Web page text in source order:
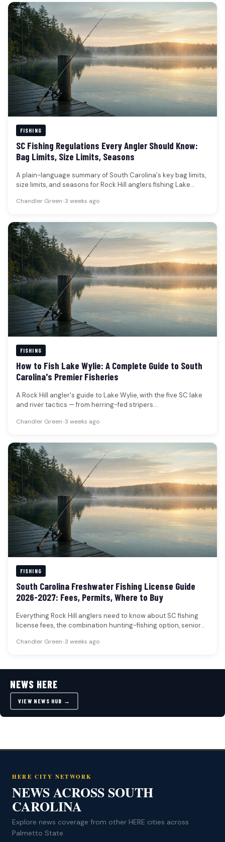
FISHING
SC Fishing Regulations Every Angler Should Know:
Bag Limits, Size Limits, Seasons
A plain-language summary of South Carolina's key bag limits,
size limits, and seasons for Rock Hill anglers fishing Lake
Chandler Green•3 weeks ago
FISHING
How to Fish Lake Wylie: A Complete Guide to South
Carolina's Premier Fisheries
A Rock Hill angler's guide to Lake Wylie, with the five SC lake
and river tactics — from herring-fed stripers…
Chandler Green•3 weeks ago
FISHING
South Carolina Freshwater Fishing License Guide
2026-2027: Fees, Permits, Where to Buy
Everything Rock Hill anglers need to know about SC fishing
license fees, the combination hunting-fishing option, senior
Chandler Green•3 weeks ago
NEWS HERE
VIEW NEWS HUB →
HERE CITY NETWORK
NEWS ACROSS SOUTH
CAROLINA
Explore news coverage from other HERE cities across
Palmetto State.